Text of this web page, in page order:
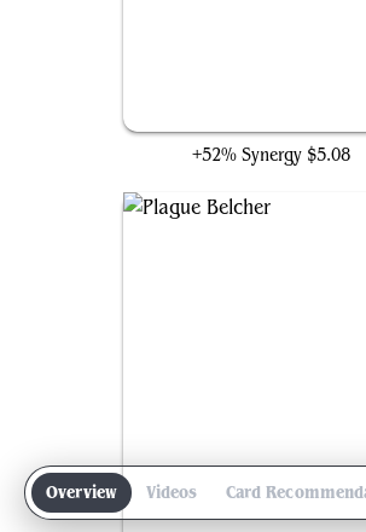
Overview Videos Card
+52% Synergy $5.08